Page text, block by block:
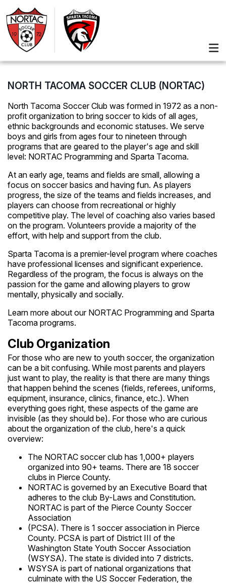
NORTH TACOMA SOCCER CLUB (NORTAC)
North Tacoma Soccer Club was formed in 1972 as a non-
profit organization to bring soccer to kids of all ages,
ethnic backgrounds and economic statuses. We serve
boys and girls from ages four to nineteen through
programs that are geared to the player's age and skill
level: NORTAC Programming and Sparta Tacoma.
At an early age, teams and fields are small, allowing a
focus on soccer basics and having fun. As players
progress, the size of the teams and fields increases, and
players can choose from recreational or highly
competitive play. The level of coaching also varies based
on the program. Volunteers provide a majority of the
effort, with help and support from the club.
Sparta Tacoma is a premier-level program where coaches
have professional licenses and significant experience.
Regardless of the program, the focus is always on the
passion for the game and allowing players to grow
mentally, physically and socially.
Learn more about our NORTAC Programming and Sparta
Tacoma programs.
Club Organization
For those who are new to youth soccer, the organization
can be a bit confusing. While most parents and players
just want to play, the reality is that there are many things
that happen behind the scenes (fields, referees, uniforms,
equipment, insurance, clinics, finance, etc.). When
everything goes right, these aspects of the game are
invisible (as they should be). For those who are curious
about the organization of the club, here's a quick
overview:
The NORTAC soccer club has 1,000+ players
organized into 90+ teams. There are 18 soccer
clubs in Pierce County.
NORTAC is governed by an Executive Board that
adheres to the club By-Laws and Constitution.
NORTAC is part of the Pierce County Soccer
Association
(PCSA). There is 1 soccer association in Pierce
County. PCSA is part of District III of the
Washington State Youth Soccer Association
(WSYSA). The state is divided into 7 districts.
WSYSA is part of national organizations that
culminate with the US Soccer Federation, the